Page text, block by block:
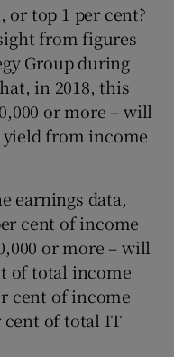
or top 1 per cent?
from figures
Group during
in 2018, this
or more – will
from income
earnings data,
cent of income
or more – will
of total income
cent of income
cent of total IT